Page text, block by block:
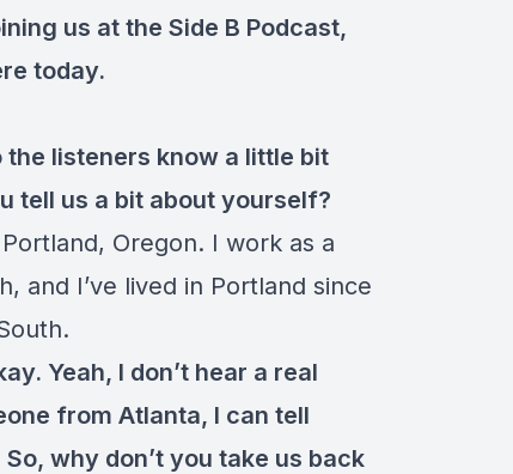
us at the Side B Podcast,
today.
the listeners know a little bit
tell us a bit about yourself?
Oregon. I work as a
and I’ve lived in Portland since
Yeah, I don’t hear a real
from Atlanta, I can tell
why don’t you take us back